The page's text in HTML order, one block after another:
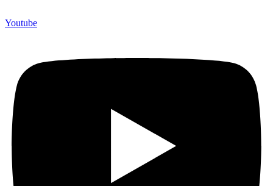
Youtube